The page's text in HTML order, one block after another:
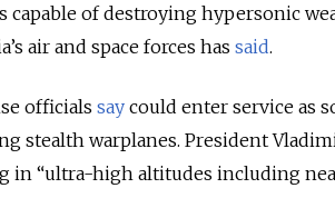
capable of destroying hypersonic
air and space forces has said.
officials say could enter service as
stealth warplanes. President
in “ultra-high altitudes including